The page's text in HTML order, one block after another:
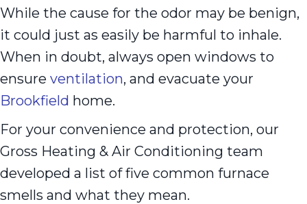
While the cause for the odor may be benign,
it could just as easily be harmful to inhale.
When in doubt, always open windows to
ensure ventilation, and evacuate your
Brookfield home.
For your convenience and protection, our
Gross Heating & Air Conditioning team
developed a list of five common furnace
smells and what they mean.